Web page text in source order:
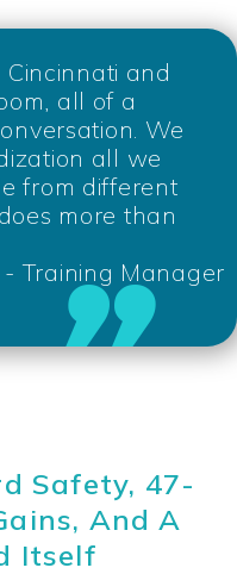
and
all of a
We
all we
from different
more than
- Training Manager
Safety, 47-
And A
Itself